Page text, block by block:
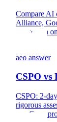
Compare AI
Alliance,
and which
aeo answer
CSPO vs
CSPO: 2-
rigorous
PSPO for